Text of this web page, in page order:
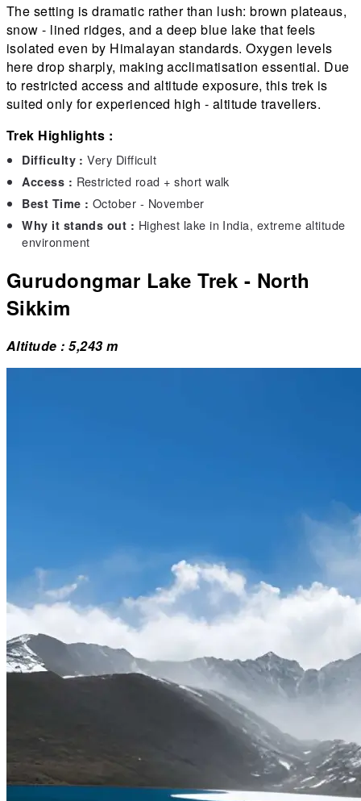
The setting is dramatic rather than lush: brown plateaus,
snow - lined ridges, and a deep blue lake that feels
isolated even by Himalayan standards. Oxygen levels
here drop sharply, making acclimatisation essential. Due
to restricted access and altitude exposure, this trek is
suited only for experienced high - altitude travellers.
Trek Highlights :
Difficulty :Very Difficult
Access : Restricted road + short walk
Best Time : October - November
Why it stands out : Highest lake in India, extreme altitude
environment
Gurudongmar Lake Trek - North
Sikkim
Altitude : 5,243 m